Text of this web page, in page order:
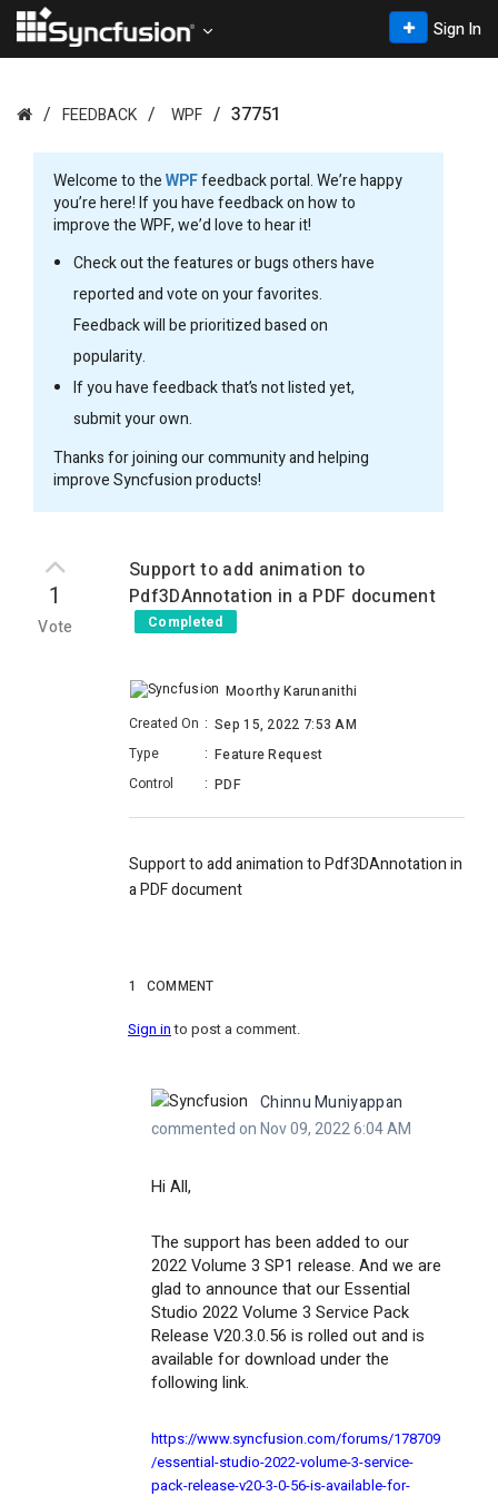
Sign In
FEEDBACK WPF 37751
Welcome to theWPFfeedback portal. We’re happy
you’re here! If you have feedback on how to
improve the WPF, we’d love to hear it!
Check out the features or bugs others have
reported and vote on your favorites.
Feedback will be prioritized based on
popularity.
If you have feedback that’s not listed yet,
submit your own.
Thanks for joining our community and helping
improve Syncfusion products!
1
Vote
Support to add animation to
Pdf3DAnnotation in a PDF document
Completed
Moorthy Karunanithi
Created On : Sep 15, 2022 7:53 AM
Type
: Feature Request
Control
: PDF
Support to add animation to Pdf3DAnnotation in
a PDF document
1 COMMENT
Sign into post a comment.
Chinnu Muniyappan
commented on Nov 09, 2022 6:04 AM
Hi All,
The support has been added to our
2022 Volume 3 SP1 release. And we are
glad to announce that our Essential
Studio 2022 Volume 3 Service Pack
Release V20.3.0.56 is rolled out and is
available for download under the
following link.
https://www.syncfusion.com/forums/178709
/essential-studio-2022-volume-3-service-
pack-release-v20-3-0-56-is-available-for-